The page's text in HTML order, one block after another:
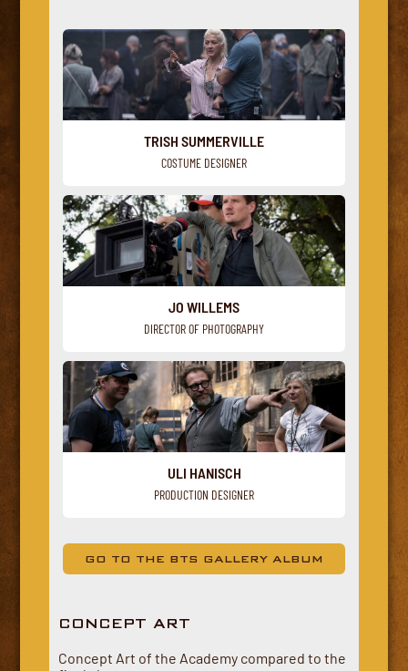
TRISH SUMMERVILLE
COSTUME DESIGNER
JO WILLEMS
DIRECTOR OF PHOTOGRAPHY
ULI HANISCH
PRODUCTION DESIGNER
GO TO THE BTS GALLERY ALBUM
CONCEPT ART
Concept Art of the Academy compared to the